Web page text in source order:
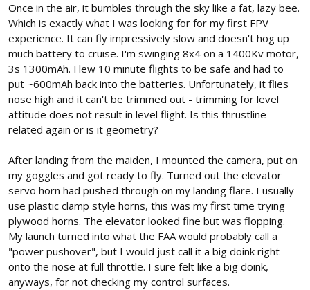
Once in the air, it bumbles through the sky like a fat, lazy bee.
Which is exactly what I was looking for for my first FPV
experience. It can fly impressively slow and doesn't hog up
much battery to cruise. I'm swinging 8x4 on a 1400Kv motor,
3s 1300mAh. Flew 10 minute flights to be safe and had to
put ~600mAh back into the batteries. Unfortunately, it flies
nose high and it can't be trimmed out - trimming for level
attitude does not result in level flight. Is this thrustline
related again or is it geometry?
After landing from the maiden, I mounted the camera, put on
my goggles and got ready to fly. Turned out the elevator
servo horn had pushed through on my landing flare. I usually
use plastic clamp style horns, this was my first time trying
plywood horns. The elevator looked fine but was flopping.
My launch turned into what the FAA would probably call a
"power pushover", but I would just call it a big doink right
onto the nose at full throttle. I sure felt like a big doink,
anyways, for not checking my control surfaces.